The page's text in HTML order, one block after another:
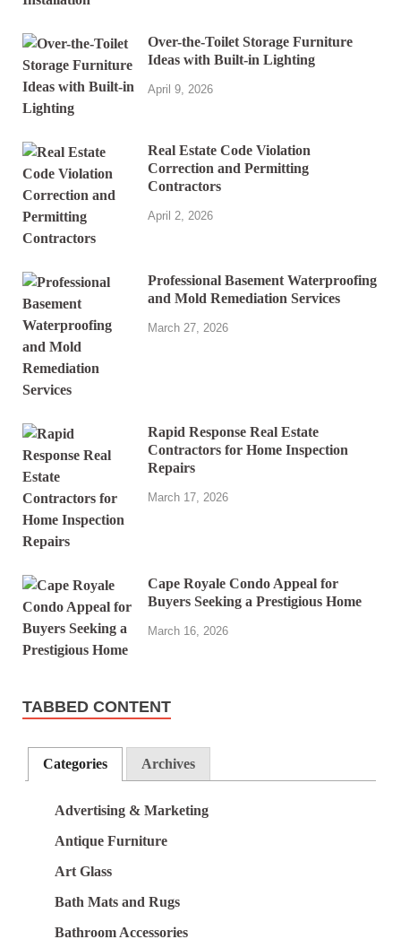
Over-the-Toilet Storage Furniture
Ideas with Built-in Lighting
April 9, 2026
Real Estate Code Violation
Correction and Permitting
Contractors
April 2, 2026
Professional Basement Waterproofing
and Mold Remediation Services
March 27, 2026
Rapid Response Real Estate
Contractors for Home Inspection
Repairs
March 17, 2026
Cape Royale Condo Appeal for
Buyers Seeking a Prestigious Home
March 16, 2026
TABBED CONTENT
Categories Archives
Advertising & Marketing
Antique Furniture
Art Glass
Bath Mats and Rugs
Bathroom Accessories